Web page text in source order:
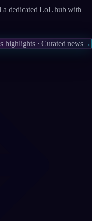
a dedicated LoL hub with
highlights · Curated news→